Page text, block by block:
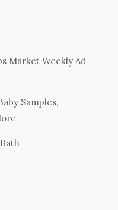
Market Weekly Ad
Samples,